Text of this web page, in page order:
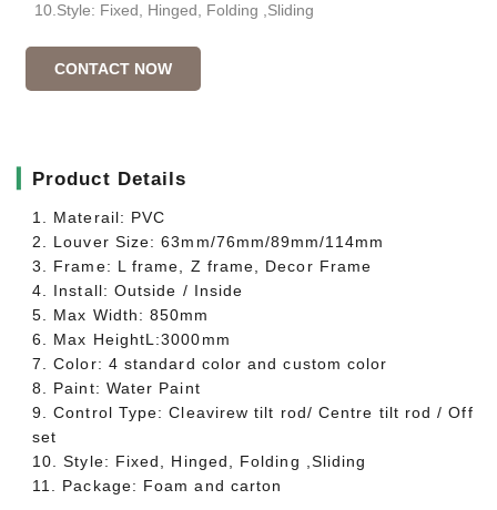
10.Style: Fixed, Hinged, Folding ,Sliding
CONTACT NOW
Product Details
1. Materail: PVC
2. Louver Size: 63mm/76mm/89mm/114mm
3. Frame: L frame, Z frame, Decor Frame
4. Install: Outside / Inside
5. Max Width: 850mm
6. Max HeightL:3000mm
7. Color: 4 standard color and custom color
8. Paint: Water Paint
9. Control Type: Cleavirew tilt rod/ Centre tilt rod / Off
set
10. Style: Fixed, Hinged, Folding ,Sliding
11. Package: Foam and carton